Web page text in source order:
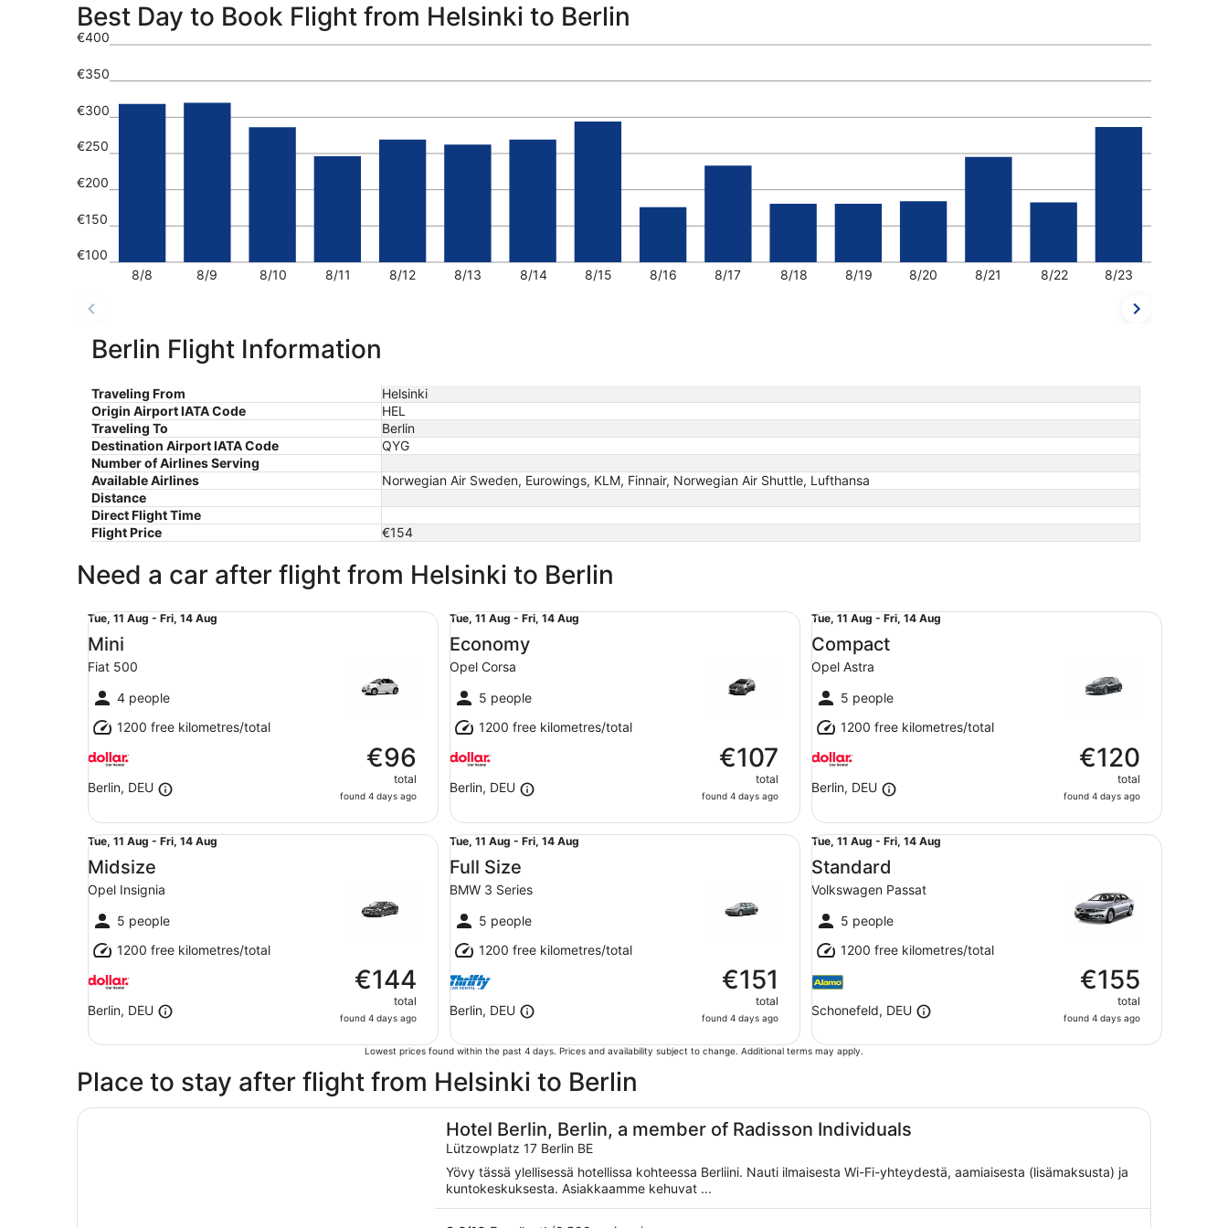
Best Day to Book Flight from Helsinki to Berlin
8/8 8/9 8/10 8/11 8/12 8/13 8/14 8/15 8/16 8/17 8/18 8/19 8/20 8/21 8/22 8/23
€100
€150
€200
€250
€300
€350
€400
Berlin Flight Information
Traveling From
Helsinki
Origin Airport IATA Code
HEL
Traveling To
Berlin
Destination Airport IATA Code
QYG
Number of Airlines Serving
Available Airlines
Norwegian Air Sweden, Eurowings, KLM, Finnair, Norwegian Air Shuttle, Lufthansa
Distance
Direct Flight Time
Flight Price
€154
Need a car after flight from Helsinki to Berlin
Tue,
11
Aug
to
Fri,
14
Aug
Tue, 11 Aug - Fri, 14 Aug
Mini
Fiat 500
4 people
1200 free kilometres/total
Berlin, DEU
€96
total
found 4 days ago
Mini Fiat 500
Tue,
11
Aug
to
Fri,
14
Aug
Tue, 11 Aug - Fri, 14 Aug
Economy
Opel Corsa
5 people
1200 free kilometres/total
Berlin, DEU
€107
total
found 4 days ago
Economy Opel Corsa
Tue,
11
Aug
to
Fri,
14
Aug
Tue, 11 Aug - Fri, 14 Aug
Compact
Opel Astra
5 people
1200 free kilometres/total
Berlin, DEU
€120
total
found 4 days ago
Compact Opel Astra
Tue,
11
Aug
to
Fri,
14
Aug
Tue, 11 Aug - Fri, 14 Aug
Midsize
Opel Insignia
5 people
1200 free kilometres/total
Berlin, DEU
€144
total
found 4 days ago
Midsize Opel Insignia
Tue,
11
Aug
to
Fri,
14
Aug
Tue, 11 Aug - Fri, 14 Aug
Full Size
BMW 3 Series
5 people
1200 free kilometres/total
Berlin, DEU
€151
total
found 4 days ago
Full Size BMW 3 Series
Tue,
11
Aug
to
Fri,
14
Aug
Tue, 11 Aug - Fri, 14 Aug
Standard
Volkswagen Passat
5 people
1200 free kilometres/total
Schonefeld, DEU
€155
total
found 4 days ago
Standard Volkswagen Passat
Lowest prices found within the past 4 days. Prices and availability subject to change. Additional terms may apply.
Place to stay after flight from Helsinki to Berlin
Hotel Berlin, Berlin, a member of Radisson Individuals
Lützowplatz 17 Berlin BE
Yövy tässä ylellisessä hotellissa kohteessa Berliini. Nauti ilmaisesta Wi-Fi-yhteydestä, aamiaisesta (lisämaksusta) ja
kuntokeskuksesta. Asiakkaamme kehuvat ...
Opens in a new window
Hotel Berlin, Berlin, a member of Radisson Individuals